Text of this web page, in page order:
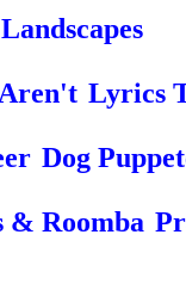
Landscapes
Lyrics
Dog